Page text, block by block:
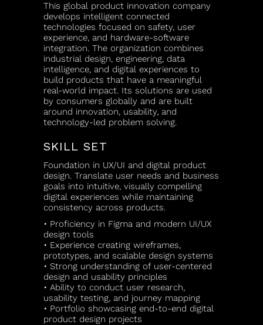
This global product innovation company
develops intelligent connected
technologies focused on safety, user
experience, and hardware-software
integration. The organization combines
industrial design, engineering, data
intelligence, and digital experiences to
build products that have a meaningful
real-world impact. Its solutions are used
by consumers globally and are built
around innovation, usability, and
technology-led problem solving.
SKILL SET
Foundation in UX/UI and digital product
design. Translate user needs and business
goals into intuitive, visually compelling
digital experiences while maintaining
consistency across products.
• Proficiency in Figma and modern UI/UX
design tools
• Experience creating wireframes,
prototypes, and scalable design systems
• Strong understanding of user-centered
design and usability principles
• Ability to conduct user research,
usability testing, and journey mapping
• Portfolio showcasing end-to-end digital
product design projects